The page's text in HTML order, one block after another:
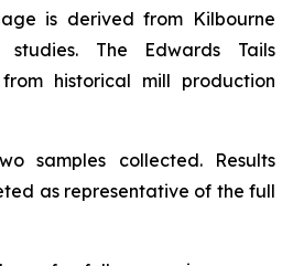
is derived from Kilbourne
studies. The Edwards Tails
historical mill production
samples collected. Results
as representative of the full